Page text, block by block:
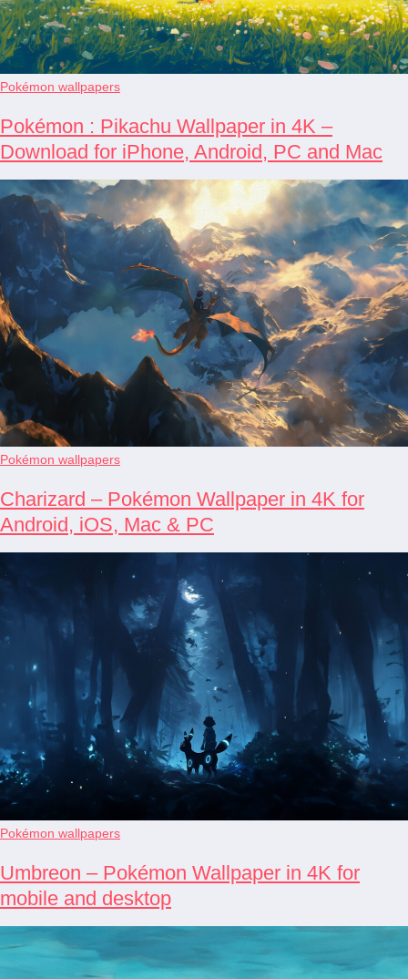
Pokémon wallpapers
Pokémon : Pikachu Wallpaper in 4K –
Download for iPhone, Android, PC and Mac
Pokémon wallpapers
Charizard – Pokémon Wallpaper in 4K for
Android, iOS, Mac & PC
Pokémon wallpapers
Umbreon – Pokémon Wallpaper in 4K for
mobile and desktop